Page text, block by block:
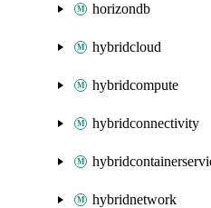
horizondb
hybridcloud
hybridcompute
hybridconnectivity
hybridnetwork